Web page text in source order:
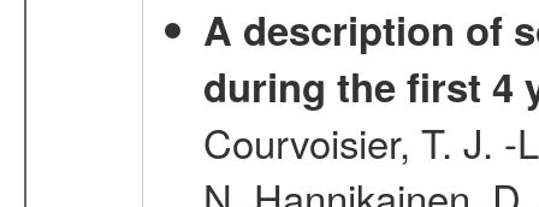
A description of
during the first 4
Courvoisier, T. J. -